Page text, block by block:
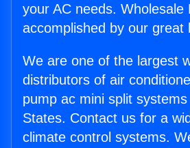
your AC needs. Wholesale
accomplished by our great
We are one of the largest
distributors of air
pump ac mini split
States. Contact us for a
climate control systems.